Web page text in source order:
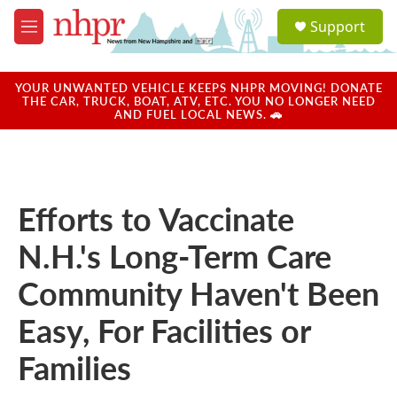
Skip to main content
M
e
u
a
u
Support
YOUR UNWANTED VEHICLE KEEPS NHPR MOVING! DONATE
THE CAR, TRUCK, BOAT, ATV, ETC. YOU NO LONGER NEED
AND FUEL LOCAL NEWS. 🚗
Efforts to Vaccinate
N.H.'s Long-Term Care
Community Haven't Been
Easy, For Facilities or
Families